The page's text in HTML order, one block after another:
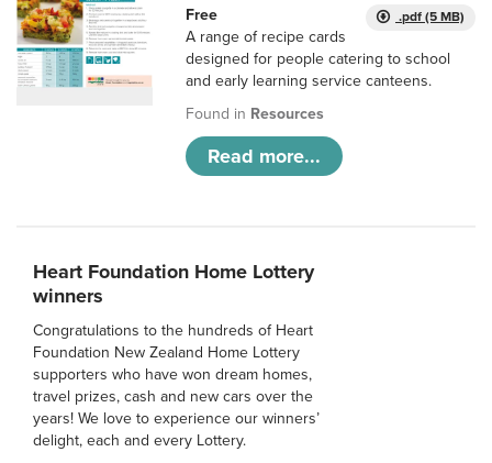
.pdf (5 MB)
Free
A range of recipe cards
designed for people catering to school
and early learning service canteens.
Found in Resources
Read more...
Heart Foundation Home Lottery
winners
Congratulations to the hundreds of Heart
Foundation New Zealand Home Lottery
supporters who have won dream homes,
travel prizes, cash and new cars over the
years! We love to experience our winners’
delight, each and every Lottery.